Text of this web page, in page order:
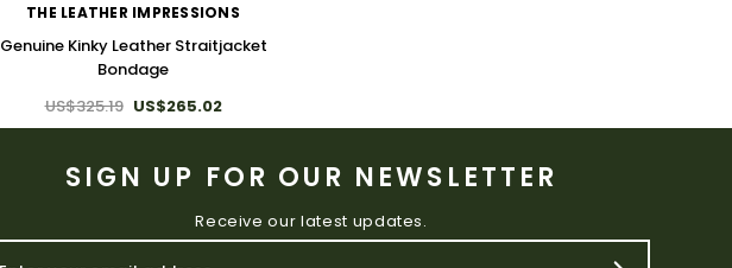
THE LEATHER IMPRESSIONS
Genuine Kinky Leather Straitjacket
Bondage
US$325.19 US$265.02
SIGN UP FOR OUR NEWSLETTER
Receive our latest updates.